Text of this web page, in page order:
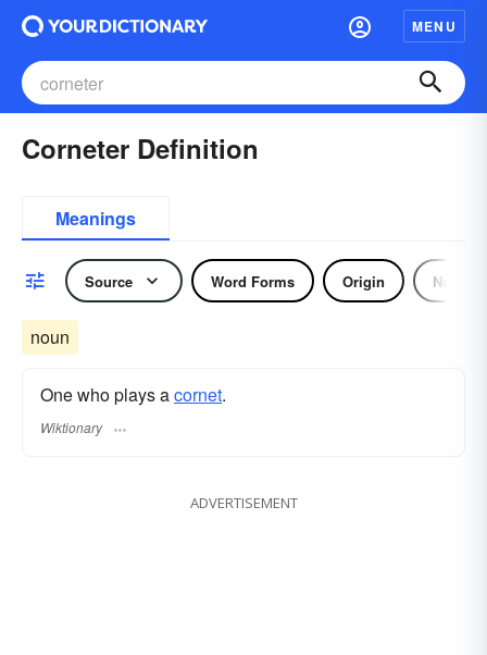
MENU
Corneter Definition
Meanings
Source Word Forms Origin Noun
noun
One who plays acornet.
Wiktionary
ADVERTISEMENT